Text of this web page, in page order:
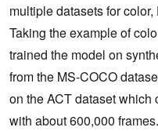
multiple datasets for
Taking the example of
trained the model on
from the MS-COCO
on the ACT dataset
with about 600,000 frames.